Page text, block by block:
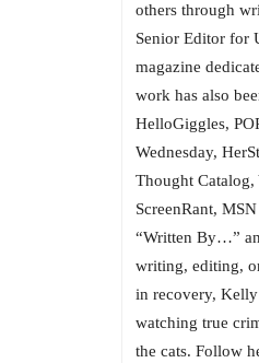
others through
Senior Editor for
magazine
work has also
HelloGiggles,
Wednesday,
Thought Catalog,
ScreenRant,
“Written By…”
writing, editing,
in recovery,
watching true
the cats. Follow